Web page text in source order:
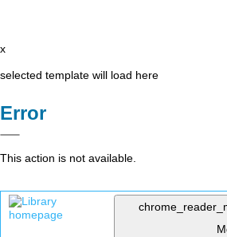
x
selected template will load here
Error
This action is not available.